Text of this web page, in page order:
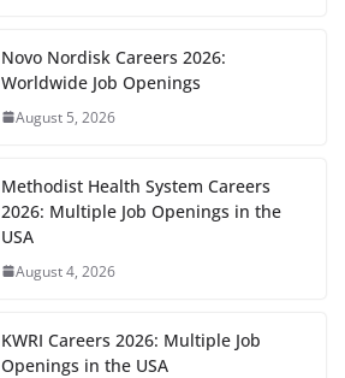
Novo Nordisk Careers 2026:
Worldwide Job Openings
August 5, 2026
Methodist Health System Careers
2026: Multiple Job Openings in the
USA
August 4, 2026
KWRI Careers 2026: Multiple Job
Openings in the USA